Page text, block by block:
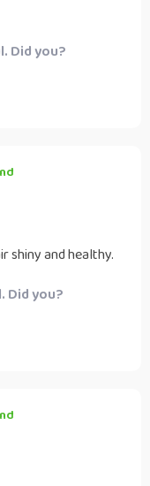
Did you?
shiny and healthy.
Did you?